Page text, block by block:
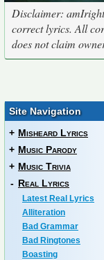
Disclaimer:
correct lyrics. All
does not claim
Site Navigation
+ Misheard Lyrics
+ Music Parody
+ Music Trivia
- Real Lyrics
Latest Real Lyrics
Alliteration
Bad Grammar
Bad Ringtones
Boasting